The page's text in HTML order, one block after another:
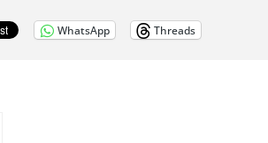
WhatsApp
Threads